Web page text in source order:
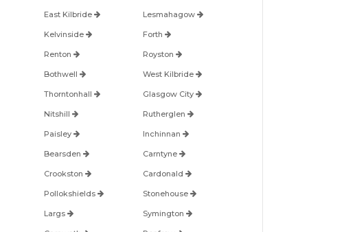
East Kilbride Lesmahagow
Kelvinside Forth
Renton Royston
Bothwell West Kilbride
Thorntonhall Glasgow City
Nitshill Rutherglen
Paisley Inchinnan
Bearsden Carntyne
Crookston Cardonald
Pollokshields Stonehouse
Largs Symington